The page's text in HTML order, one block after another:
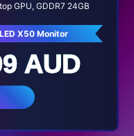
GPU, GDDR7 24GB
X50 Monitor
AUD